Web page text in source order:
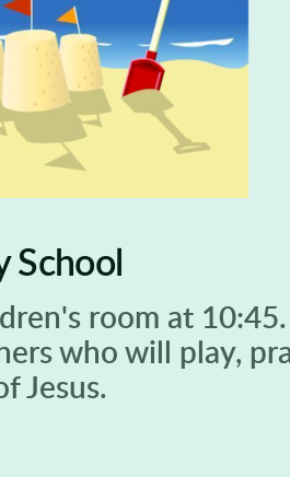
School
room at
who will play,
Jesus.